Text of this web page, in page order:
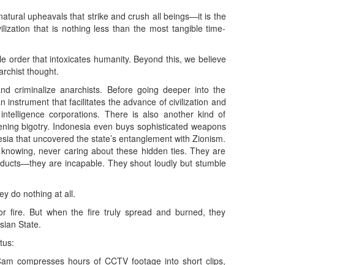
upheavals that strike and crush all beings—it is the
that is nothing less than the most tangible time-
order that intoxicates humanity. Beyond this, we believe
thought.
criminalize anarchists. Before going deeper into the
instrument that facilitates the advance of civilization and
corporations. There is also another kind of
bigotry. Indonesia even buys sophisticated weapons
that uncovered the state’s entanglement with Zionism.
never caring about these hidden ties. They are
are incapable. They shout loudly but stumble
do nothing at all.
fire. But when the fire truly spread and burned, they
State.
compresses hours of CCTV footage into short clips,